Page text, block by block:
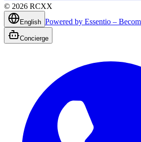
© 2026 RCXX
English Powered by Essentio –
Concierge